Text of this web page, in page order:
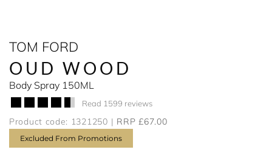
TOM FORD
OUD WOOD
Body Spray 150ML
Read 1599 reviews
Product code: 1321250 RRP £67.00
Excluded From Promotions